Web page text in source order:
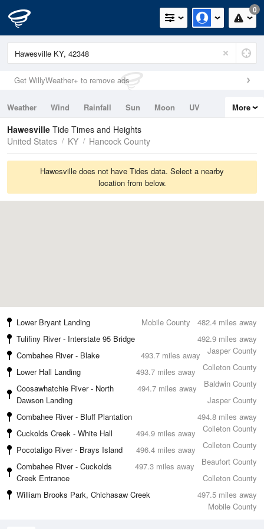
0
Get WillyWeather+ to remove ads
Weather Wind Rainfall Sun Moon
UV
Tides
Swell
More
Hawesville Tide Times and Heights
United States
KY Hancock County
Hawesville does not have Tides data. Select a nearby
location from below.
482.4 miles away
Lower Bryant Landing
Mobile County
492.9 miles away
Tulifiny River - Interstate 95 Bridge
Jasper County
493.7 miles away
Combahee River - Blake
Colleton County
493.7 miles away
Lower Hall Landing
Baldwin County
494.7 miles away
Coosawhatchie River - North
Dawson Landing
Jasper County
494.8 miles away
Combahee River - Bluff Plantation
Colleton County
494.9 miles away
Cuckolds Creek - White Hall
Colleton County
496.4 miles away
Pocotaligo River - Brays Island
Beaufort County
497.3 miles away
Combahee River - Cuckolds
Creek Entrance
Colleton County
497.5 miles away
William Brooks Park, Chichasaw Creek
Mobile County